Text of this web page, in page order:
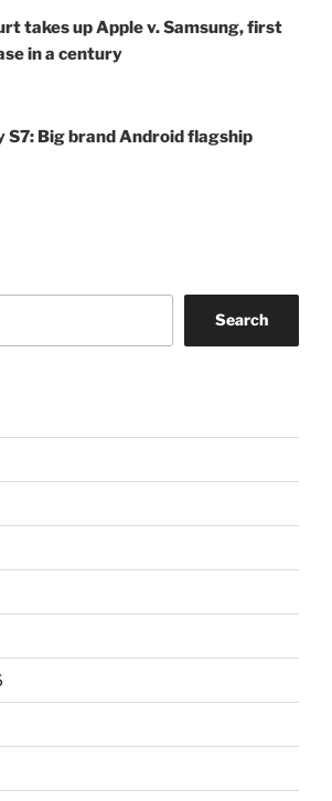
takes up Apple v. Samsung, first
in a century
S7: Big brand Android flagship
Search